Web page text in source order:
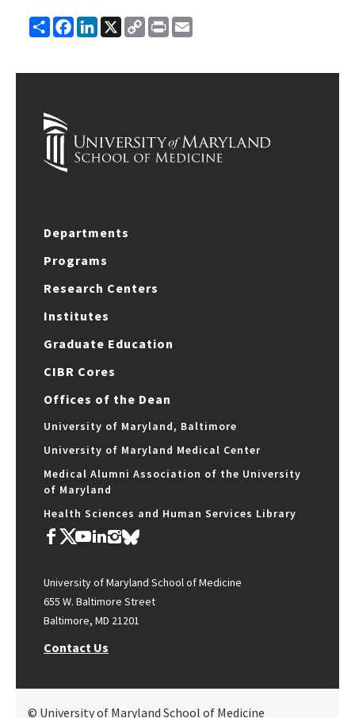
ShareFacebook
LinkedIn
X
Copy
Link
Print
Departments
Programs
Research Centers
Institutes
Graduate Education
CIBR Cores
Offices of the Dean
University of Maryland, Baltimore
University of Maryland Medical Center
Medical Alumni Association of the University
of Maryland
Health Sciences and Human Services Library
University of Maryland School of Medicine
655 W. Baltimore Street
Baltimore, MD 21201
Contact Us
© University of Maryland School of Medicine